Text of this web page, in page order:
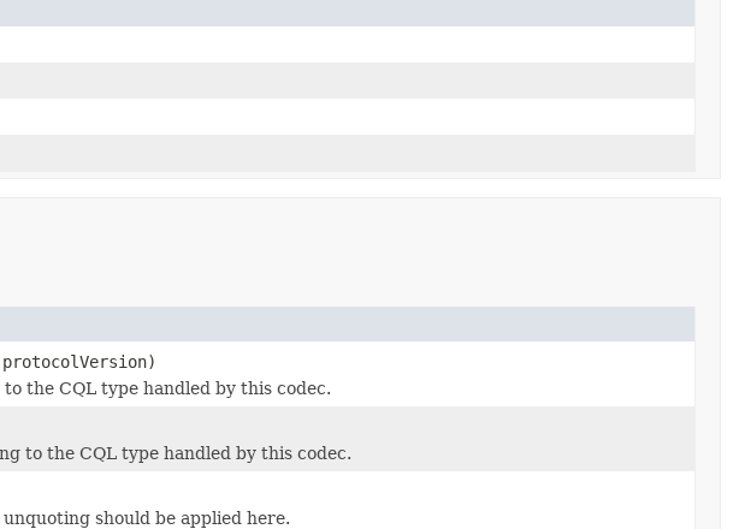
protocolVersion)
the CQL type handled by this codec.
to the CQL type handled by this codec.
should be applied here.